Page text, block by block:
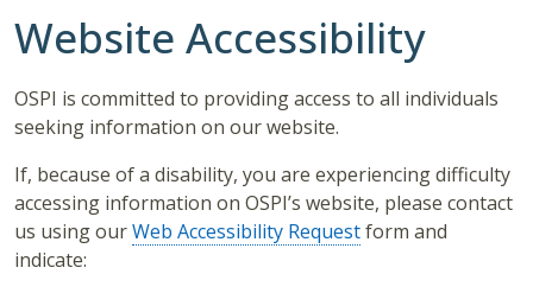
Website Accessibility
OSPI is committed to providing access to all individuals
seeking information on our website.
If, because of a disability, you are experiencing difficulty
accessing information on OSPI’s website, please contact
us using ourWeb Accessibility Requestform and
indicate: